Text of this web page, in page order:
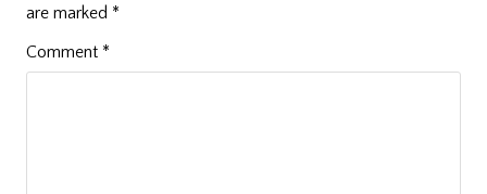
are marked *
Comment *